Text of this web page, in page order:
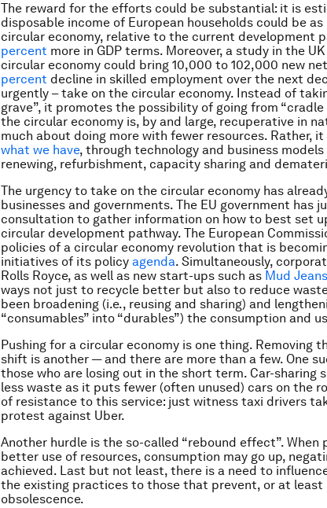
The reward for the efforts could be substantial: it is
disposable income of European households could be as
circular economy, relative to the current development
percent more in GDP terms. Moreover, a study in the
circular economy could bring 10,000 to 102,000 new net
percent decline in skilled employment over the next
urgently – take on the circular economy. Instead of
grave”, it promotes the possibility of going from
the circular economy is, by and large, recuperative in
much about doing more with fewer resources. Rather,
what we have, through technology and business models
renewing, refurbishment, capacity sharing and
The urgency to take on the circular economy has
businesses and governments. The EU government has
consultation to gather information on how to best set
circular development pathway. The European
policies of a circular economy revolution that is
initiatives of its policy agenda. Simultaneously,
Rolls Royce, as well as new start-ups such as Mud Jeans
ways not just to recycle better but also to reduce
been broadening (i.e., reusing and sharing) and
“consumables” into “durables”) the consumption and
Pushing for a circular economy is one thing. Removing
shift is another — and there are more than a few. One
those who are losing out in the short term. Car-sharing
less waste as it puts fewer (often unused) cars on the
of resistance to this service: just witness taxi drivers
protest against Uber.
Another hurdle is the so-called “rebound effect”. When
better use of resources, consumption may go up,
achieved. Last but not least, there is a need to
the existing practices to those that prevent, or at
obsolescence.